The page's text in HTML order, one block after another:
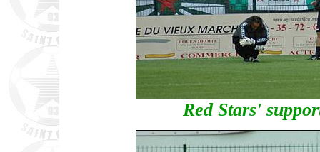
Red Stars'